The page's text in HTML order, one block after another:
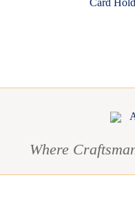
Card
Where